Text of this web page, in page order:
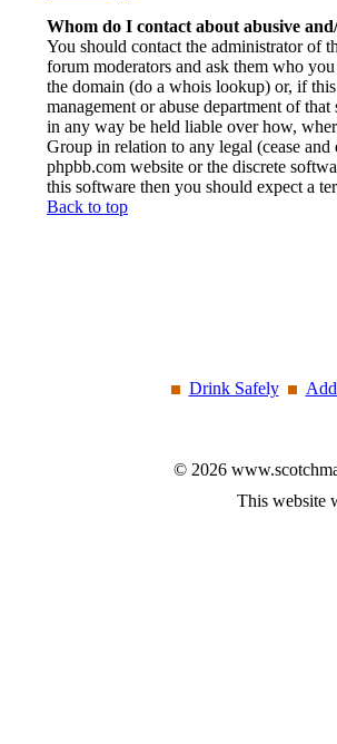
Whom do I contact about abusive
You should contact the administrator of
forum moderators and ask them who
the domain (do a whois lookup) or, if
management or abuse department of
in any way be held liable over how,
Group in relation to any legal (cease
phpbb.com website or the discrete
this software then you should expect a
Back to top
Drink Safely
© 2026
This website